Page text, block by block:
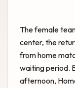
The female
center, the
from home
waiting period.
afternoon,